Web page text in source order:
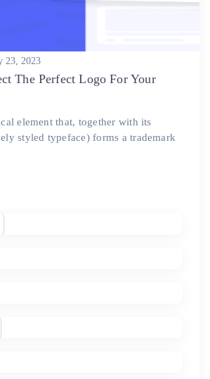
23, 2023
The Perfect Logo For Your
element that, together with its
styled typeface) forms a trademark